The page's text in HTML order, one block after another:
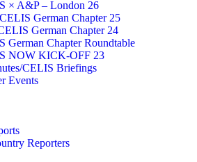
× A&P – London 26
German Chapter 25
German Chapter 24
German Chapter Roundtable
NOW KICK-OFF 23
CELIS Briefings
Events
Reporters